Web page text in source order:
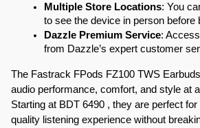
Multiple Store Locations: You
to see the device in person before
Dazzle Premium Service:
from Dazzle’s expert customer
The Fastrack FPods FZ100 TWS
audio performance, comfort, and style at
Starting at BDT 6490 , they are perfect
quality listening experience without